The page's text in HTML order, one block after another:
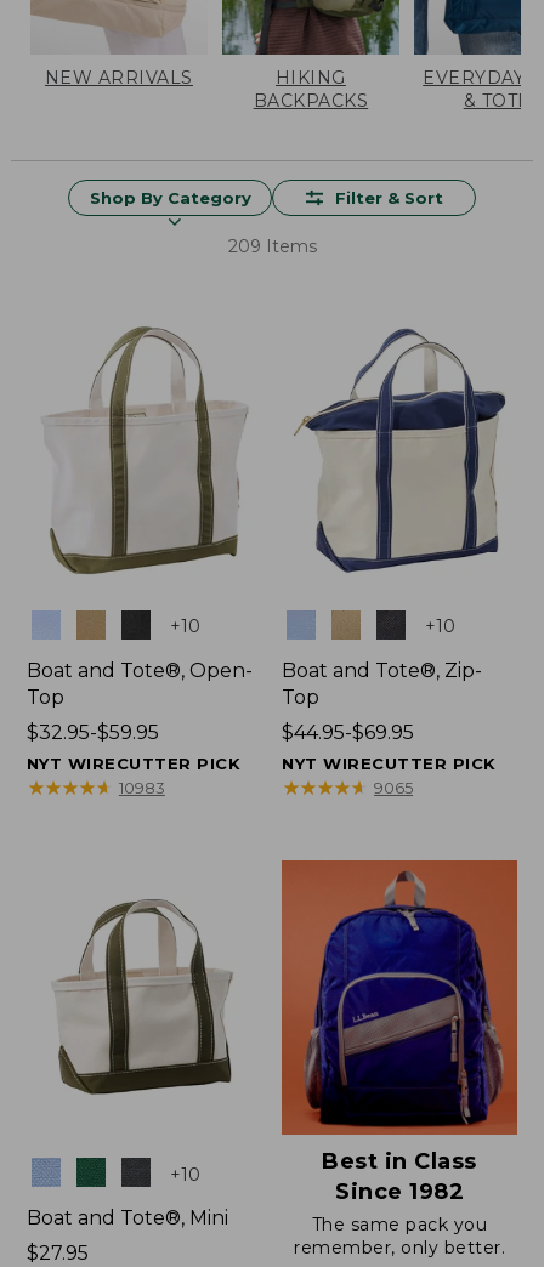
NEW ARRIVALS
HIKING
BACKPACKS
EVERYDAY
& TOTES
Shop By Category Filter & Sort
209 Items
+10
Boat and Tote®, Open-
Top
Price
range
from:
$32.95-$59.95
NYT WIRECUTTER PICK
★★★★★
★★★★★ 10983
+10
Boat and Tote®, Zip-
Top
Price
range
from:
$69.95
$44.95-$69.95
NYT WIRECUTTER PICK
★★★★★
★★★★★ 9065
Colors +10
Boat and Tote®, Mini
Price:
$27.95
Best in Class
Since 1982
The same pack you
remember, only better.